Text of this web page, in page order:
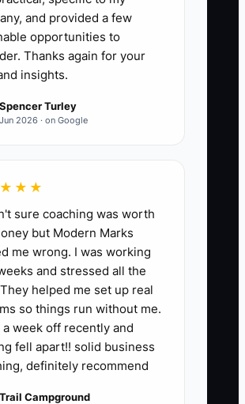
and provided a few
opportunities to
Thanks again for your
insights.
Spencer Turley
Jun 2026 · on Google
sure coaching was worth
but Modern Marks
me wrong. I was working
and stressed all the
helped me set up real
so things run without me.
a week off recently and
fell apart!! solid business
definitely recommend
Trail Campground